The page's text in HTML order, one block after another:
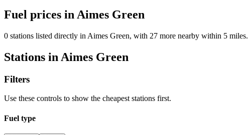
Fuel prices in Aimes Green
0 stations listed directly in Aimes Green, with 27 more nearby within 5 miles.
Stations in Aimes Green
Filters
Use these controls to show the cheapest stations first.
Fuel type